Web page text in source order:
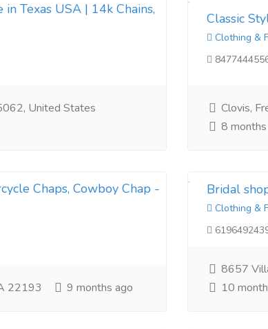
Texas USA | 14k Chains,
United States
Classic
Clothing &
Clovis,
8
Chaps, Cowboy Chap -
22193 9 months ago
Bridal
Clothing &
8657
10